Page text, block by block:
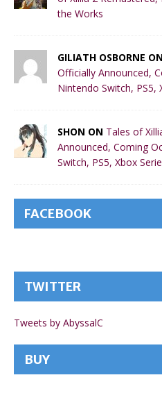
the Works
GILIATH OSBORNE ON
Officially Announced,
Nintendo Switch, PS5,
SHON ON Tales of
Announced, Coming
Switch, PS5, Xbox
FACEBOOK
TWITTER
Tweets by AbyssalC
BUY